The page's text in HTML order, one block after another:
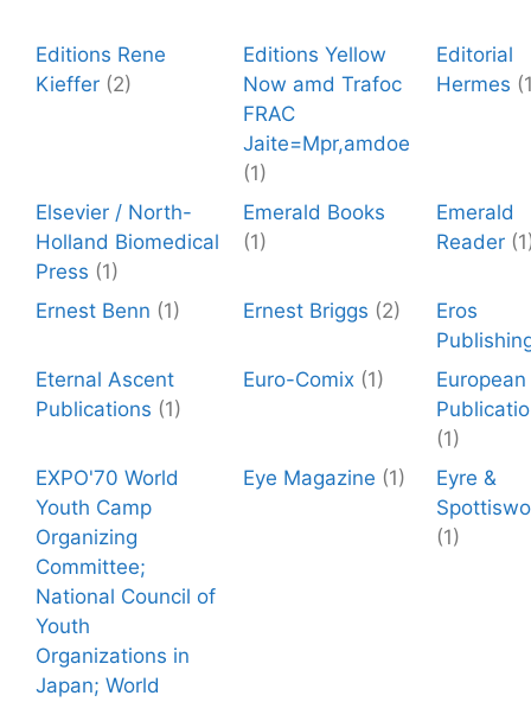
Editions Rene
Kieffer (2)
Editions Yellow
Now amd Trafoc
FRAC
Jaite=Mpr,amdoe
(1)
Editorial
Hermes
Elsevier / North-
Holland Biomedical
Press (1)
Emerald Books
(1)
Emerald
Reader
Ernest Benn (1) Ernest Briggs (2)
Eros
Eternal Ascent
Publications (1)
Euro-Comix (1)
European
(1)
EXPO'70 World
Youth Camp
Organizing
Committee;
National Council of
Youth
Organizations in
Japan; World
Eye Magazine (1)
Eyre &
(1)